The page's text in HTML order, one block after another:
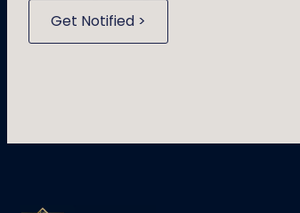
Get Notified >